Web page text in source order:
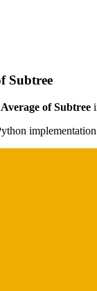
Subtree
of Subtree